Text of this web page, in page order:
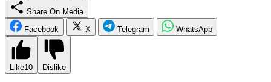
Share On Media
Facebook
X Telegram WhatsApp
Like10 Dislike